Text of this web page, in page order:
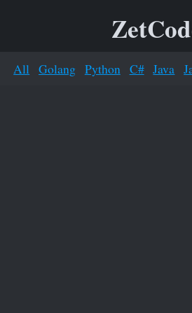
All Golang Python C# Java